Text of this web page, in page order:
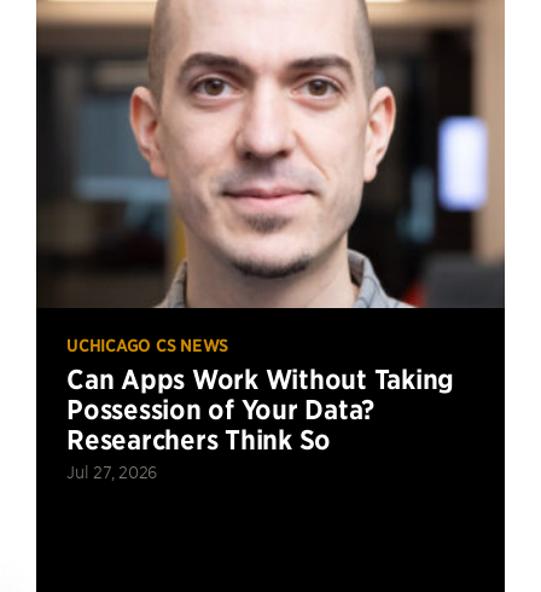
UCHICAGO CS NEWS
Can Apps Work Without Taking
Possession of Your Data?
Researchers Think So
Jul 27, 2026